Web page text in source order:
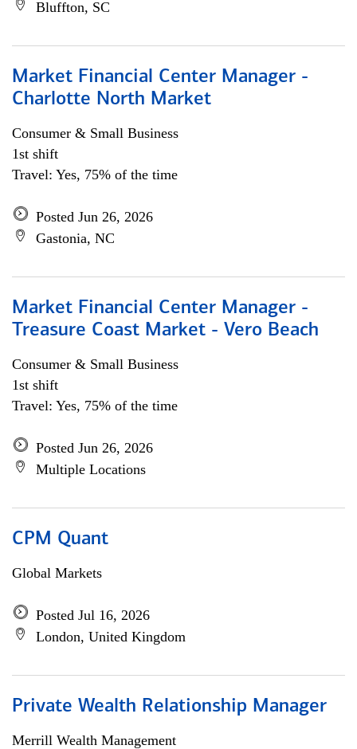
Bluffton, SC
Market Financial Center Manager -
Charlotte North Market
Consumer & Small Business
1st shift
Travel: Yes, 75% of the time
Posted Jun 26, 2026
Gastonia, NC
Market Financial Center Manager -
Treasure Coast Market - Vero Beach
Consumer & Small Business
1st shift
Travel: Yes, 75% of the time
Posted Jun 26, 2026
Multiple Locations
CPM Quant
Global Markets
Posted Jul 16, 2026
London, United Kingdom
Private Wealth Relationship Manager
Merrill Wealth Management